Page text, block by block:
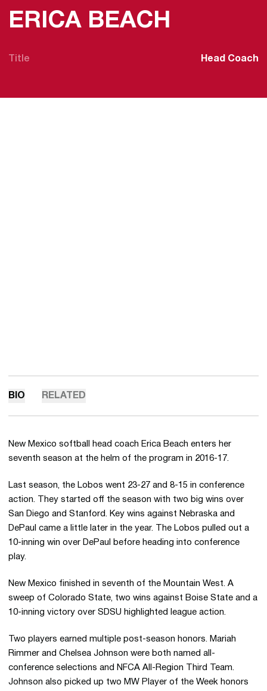
ERICA BEACH
Title Head Coach
BIO RELATED
New Mexico softball head coach Erica Beach enters her
seventh season at the helm of the program in 2016-17.
Last season, the Lobos went 23-27 and 8-15 in conference
action. They started off the season with two big wins over
San Diego and Stanford. Key wins against Nebraska and
DePaul came a little later in the year. The Lobos pulled out a
10-inning win over DePaul before heading into conference
play.
New Mexico finished in seventh of the Mountain West. A
sweep of Colorado State, two wins against Boise State and a
10-inning victory over SDSU highlighted league action.
Two players earned multiple post-season honors. Mariah
Rimmer and Chelsea Johnson were both named all-
conference selections and NFCA All-Region Third Team.
Johnson also picked up two MW Player of the Week honors